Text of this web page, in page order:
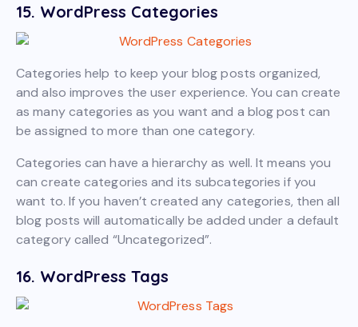
15. WordPress Categories
Categories help to keep your blog posts organized,
and also improves the user experience. You can create
as many categories as you want and a blog post can
be assigned to more than one category.
Categories can have a hierarchy as well. It means you
can create categories and its subcategories if you
want to. If you haven’t created any categories, then all
blog posts will automatically be added under a default
category called “Uncategorized”.
16. WordPress Tags